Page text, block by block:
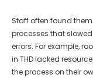
Staff often found
processes that
errors. For example,
in THD lacked
the process on their